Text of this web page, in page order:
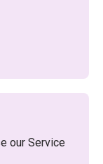
our Service